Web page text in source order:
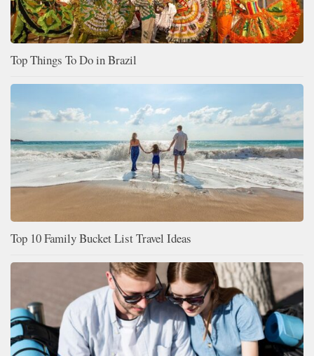
Top Things To Do in Brazil
Top 10 Family Bucket List Travel Ideas